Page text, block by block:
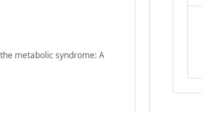
metabolic syndrome: A